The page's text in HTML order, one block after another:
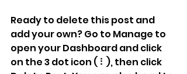
Ready to delete this post and
add your own? Go to Manage to
open your Dashboard and click
on the 3 dot icon ( ⠇), then click